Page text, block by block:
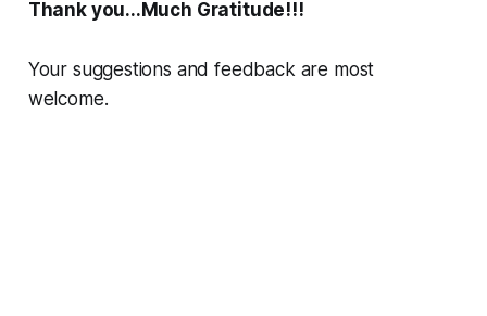
Thank you...Much Gratitude!!!
Your suggestions and feedback are most
welcome.